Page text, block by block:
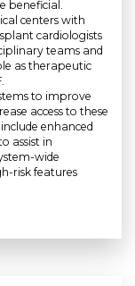
beneficial.
centers with
cardiologists
teams and
as therapeutic
to improve
access to these
enhanced
assist in
wide
risk features